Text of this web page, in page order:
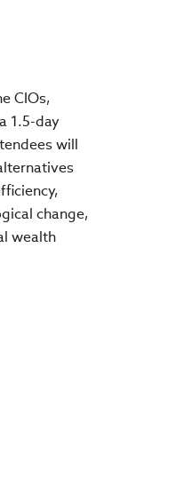
CIOs,
1.5-day
will
change,
wealth